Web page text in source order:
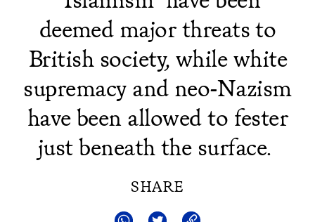
deemed major threats to
British society, while white
supremacy and neo-Nazism
have been allowed to fester
just beneath the surface.
SHARE